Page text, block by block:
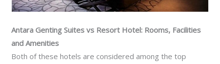
Antara Genting Suites vs Resort Hotel: Rooms, Facilities
and Amenities
Both of these hotels are considered among the top